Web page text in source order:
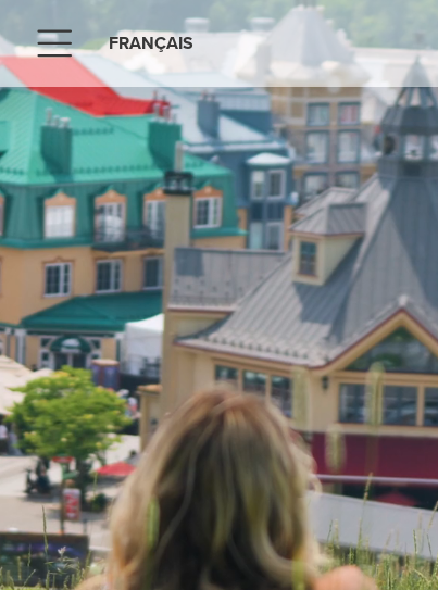
Menu FRANÇAIS